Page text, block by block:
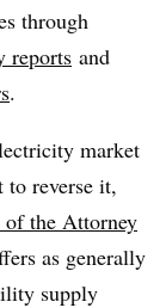
through
reports and
.
market
reverse it,
of the Attorney
as generally
supply